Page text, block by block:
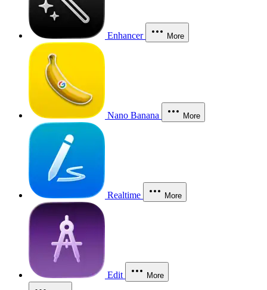
Enhancer More
Nano Banana More
Realtime More
Edit More